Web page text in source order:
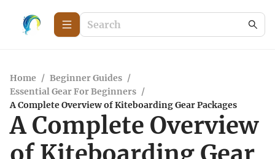
Home / Beginner Guides /
Essential Gear For Beginners /
A Complete Overview of Kiteboarding Gear Packages
A Complete Overview